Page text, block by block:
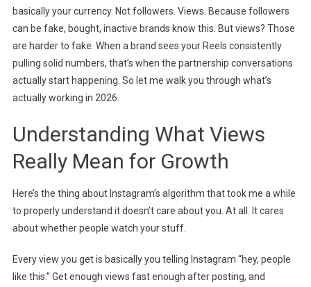
basically your currency. Not followers. Views. Because followers
can be fake, bought, inactive brands know this. But views? Those
are harder to fake. When a brand sees your Reels consistently
pulling solid numbers, that’s when the partnership conversations
actually start happening. So let me walk you through what’s
actually working in 2026.
Understanding What Views
Really Mean for Growth
Here’s the thing about Instagram’s algorithm that took me a while
to properly understand it doesn’t care about you. At all. It cares
about whether people watch your stuff.
Every view you get is basically you telling Instagram “hey, people
like this.” Get enough views fast enough after posting, and